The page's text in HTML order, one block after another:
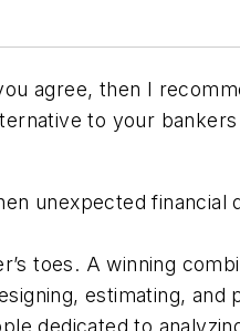
agree, then I
to your
unexpected financial
toes. A winning
estimating, and
dedicated to